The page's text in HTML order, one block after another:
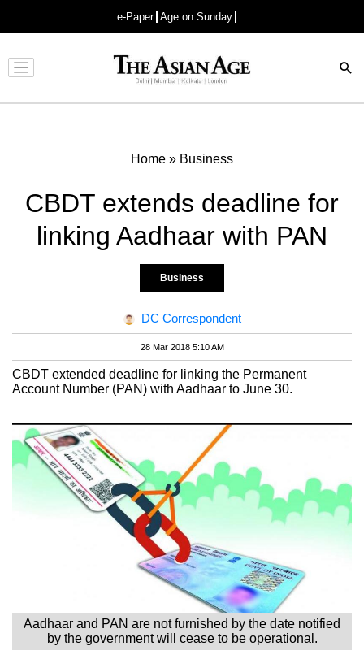
e-Paper Age on Sunday
Advertisement
Home » Business
CBDT extends deadline for
linking Aadhaar with PAN
Business
DC Correspondent
28 Mar 2018 5:10 AM
CBDT extended deadline for linking the Permanent
Account Number (PAN) with Aadhaar to June 30.
Aadhaar and PAN are not furnished by the date notified
by the government will cease to be operational.